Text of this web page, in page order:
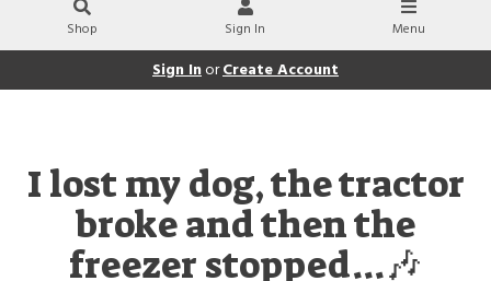
Shop Sign In Menu
Sign InorCreate Account
I lost my dog, the tractor
broke and then the
freezer stopped...🎶